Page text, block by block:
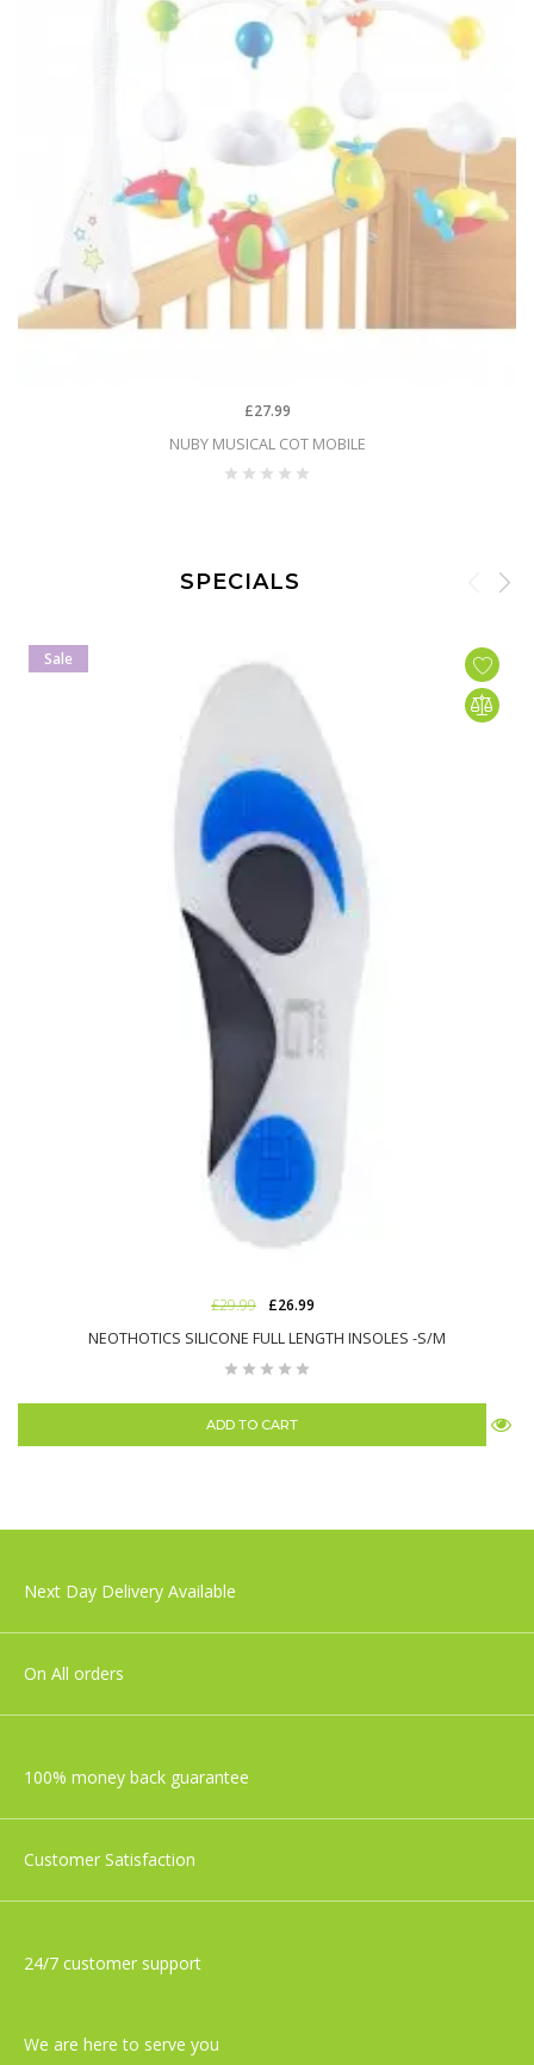
NUBY MUSICAL COT MOBILE
£27.99
SPECIALS
Sale
NEOTHOTICS SILICONE FULL LENGTH INSOLES -S/M
£29.99 £26.99
ADD TO CART
Next Day Delivery Available
On All orders
100% money back guarantee
Customer Satisfaction
24/7 customer support
We are here to serve you